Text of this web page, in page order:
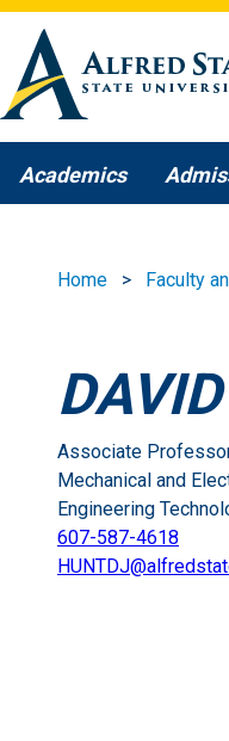
Skip to main content
Academics
Home Faculty
Associate
Mechanical and
Engineering
607-587-4618